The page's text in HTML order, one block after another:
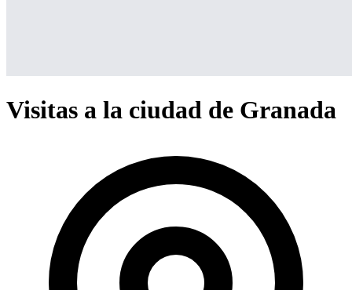
Visitas a la ciudad de Granada